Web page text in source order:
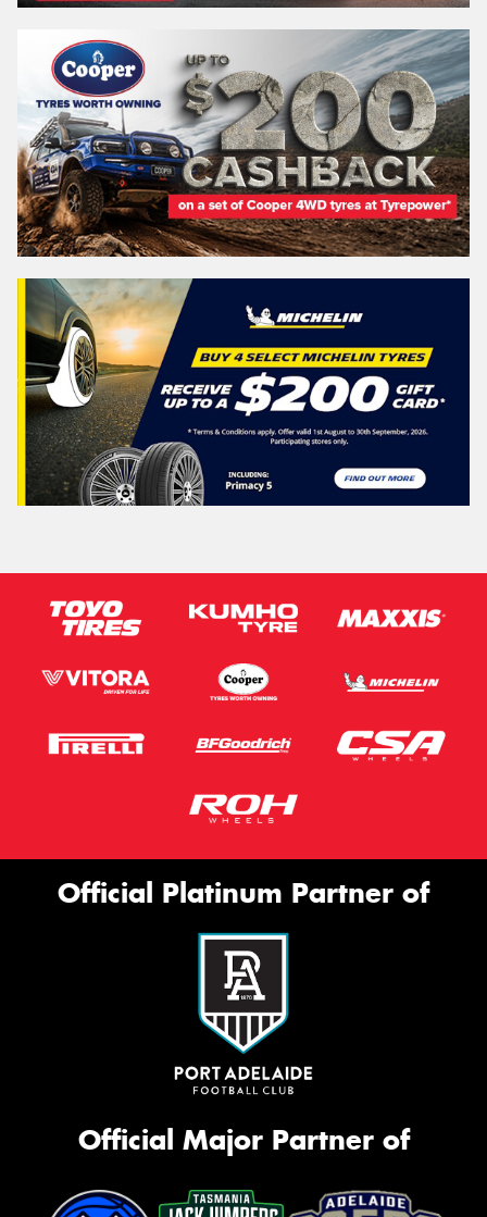
Official Platinum Partner of
Official Major Partner of